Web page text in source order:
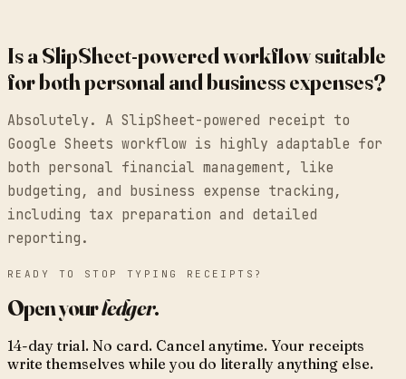
Is a SlipSheet-powered workflow suitable
for both personal and business expenses?
Absolutely. A SlipSheet-powered receipt to
Google Sheets workflow is highly adaptable for
both personal financial management, like
budgeting, and business expense tracking,
including tax preparation and detailed
reporting.
READY TO STOP TYPING RECEIPTS?
Open yourledger.
14-day trial. No card. Cancel anytime. Your receipts
write themselves while you do literally anything else.